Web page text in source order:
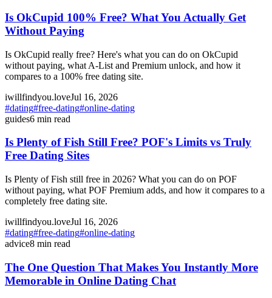
Is OkCupid 100% Free? What You Actually Get
Without Paying
Is OkCupid really free? Here's what you can do on OkCupid
without paying, what A-List and Premium unlock, and how it
compares to a 100% free dating site.
iwillfindyou.loveJul 16, 2026
#dating#free-dating#online-dating
guides6 min read
Is Plenty of Fish Still Free? POF's Limits vs Truly
Free Dating Sites
Is Plenty of Fish still free in 2026? What you can do on POF
without paying, what POF Premium adds, and how it compares to a
completely free dating site.
iwillfindyou.loveJul 16, 2026
#dating#free-dating#online-dating
advice8 min read
The One Question That Makes You Instantly More
Memorable in Online Dating Chat